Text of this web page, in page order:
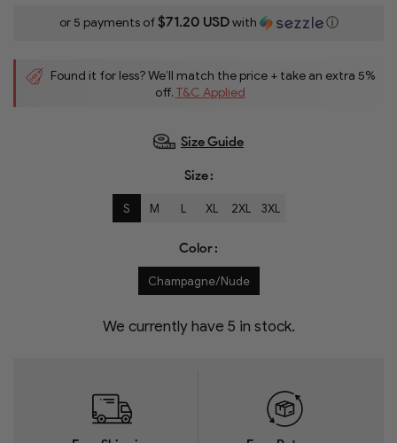
or 5 payments of$71.20 USDwith ⓘ
Found it for less? We’ll match the price + take an extra 5%
off. T&C Applied
Size
Size Guide
S M L XL 2XL 3XL
Color
Champagne/Nude
We currently have 5 in stock.